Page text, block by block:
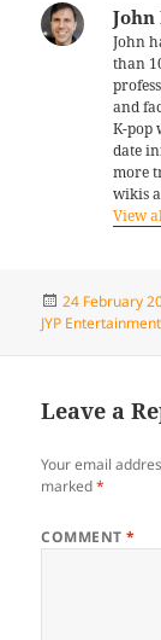
John
than
and
K-pop
date
more
wikis
View
Posted
on
24 February
JYP Entertainment
Leave a
Your email
marked*
COMMENT*